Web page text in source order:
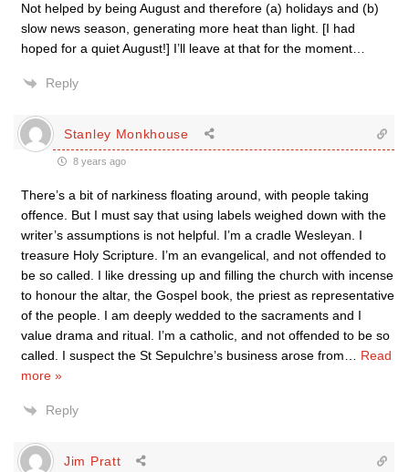
Not helped by being August and therefore (a) holidays and (b)
slow news season, generating more heat than light. [I had
hoped for a quiet August!] I’ll leave at that for the moment…
Reply
Stanley Monkhouse
8 years ago
There’s a bit of narkiness floating around, with people taking
offence. But I must say that using labels weighed down with the
writer’s assumptions is not helpful. I’m a cradle Wesleyan. I
treasure Holy Scripture. I’m an evangelical, and not offended to
be so called. I like dressing up and filling the church with incense
to honour the altar, the Gospel book, the priest as representative
of the people. I am deeply wedded to the sacraments and I
value drama and ritual. I’m a catholic, and not offended to be so
called. I suspect the St Sepulchre’s business arose from
Read
more »
Reply
Jim Pratt